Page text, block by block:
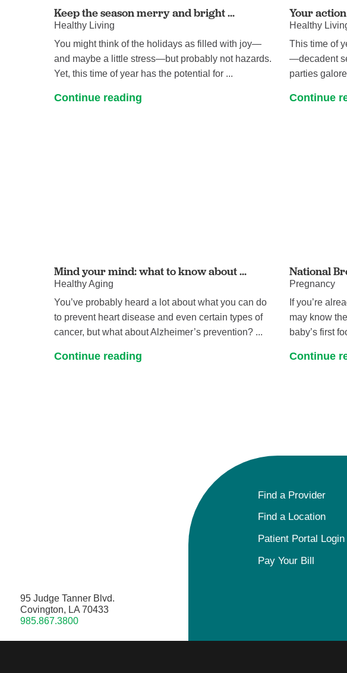
Keep the season merry and bright ...
Healthy Living
You might think of the holidays as filled with joy—
and maybe a little stress—but probably not hazards.
Yet, this time of year has the potential for ...
Continue reading
Your
Healthy
This time of
—decadent
parties
Continue
Mind your mind: what to know about ...
Healthy Aging
You’ve probably heard a lot about what you can do
to prevent heart disease and even certain types of
cancer, but what about Alzheimer’s prevention? ...
Continue reading
National
Pregnancy
If you’re
may know
baby’s first
Continue
95 Judge Tanner Blvd.
Covington, LA 70433
985.867.3800
Find a Provider
Find a Location
Patient Portal Login
Pay Your Bill